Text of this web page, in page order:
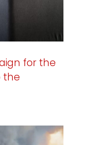
for the
the